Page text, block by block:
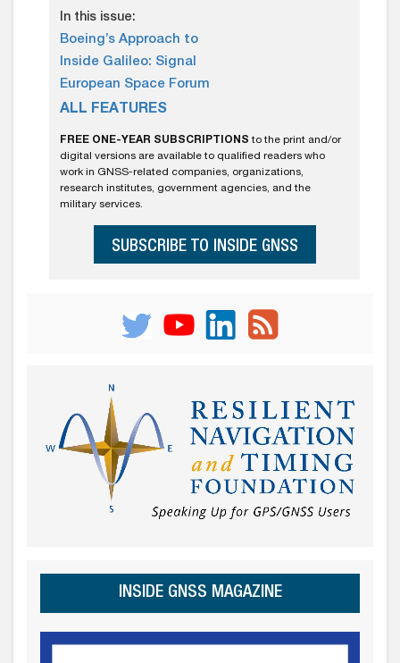
In this issue:
Boeing’s Approach to
Inside Galileo: Signal
European Space Forum
ALL FEATURES
FREE ONE-YEAR SUBSCRIPTIONS to the print and/or
digital versions are available to qualified readers who
work in GNSS-related companies, organizations,
research institutes, government agencies, and the
military services.
SUBSCRIBE TO INSIDE GNSS
INSIDE GNSS MAGAZINE